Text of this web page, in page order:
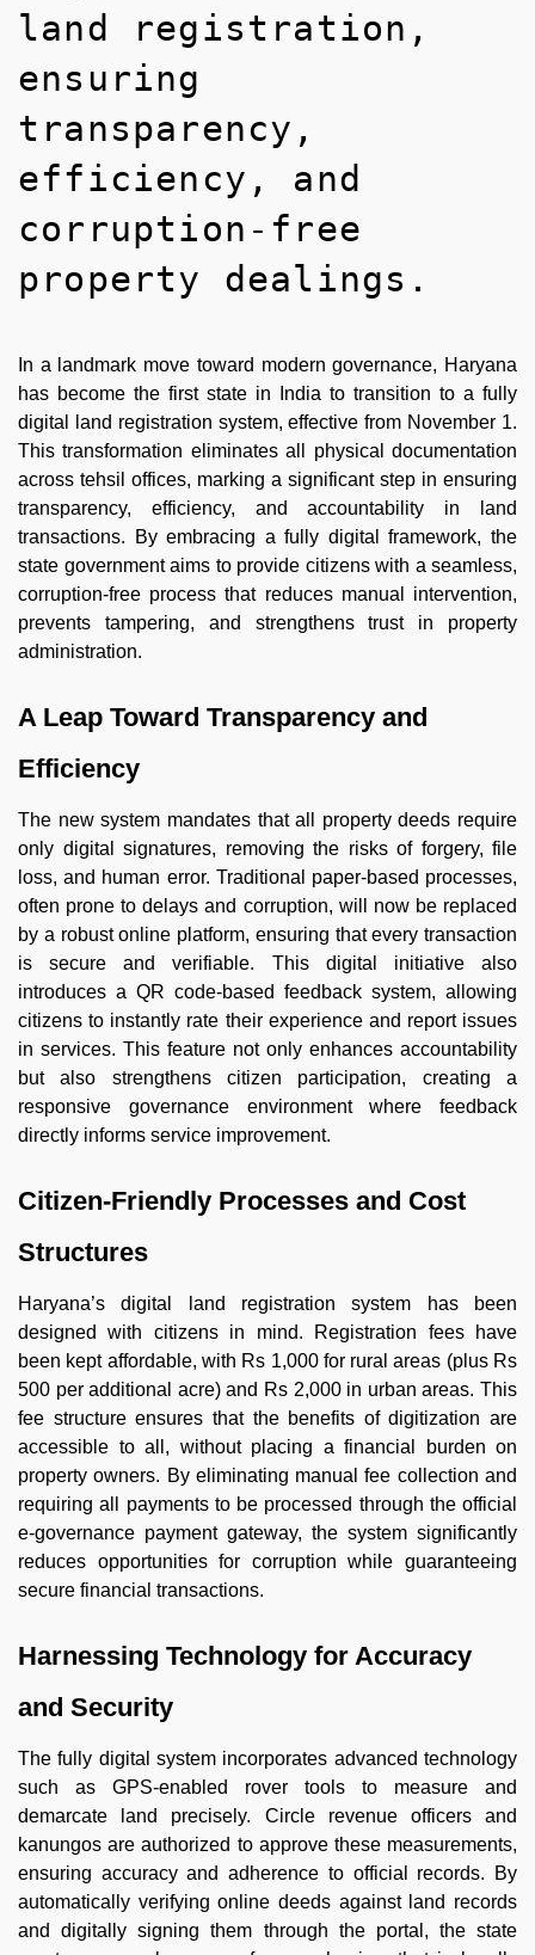
land registration,
ensuring
transparency,
efficiency, and
corruption-free
property dealings.
In a landmark move toward modern governance, Haryana
has become the first state in India to transition to a fully
digital land registration system, effective from November 1.
This transformation eliminates all physical documentation
across tehsil offices, marking a significant step in ensuring
transparency, efficiency, and accountability in land
transactions. By embracing a fully digital framework, the
state government aims to provide citizens with a seamless,
corruption-free process that reduces manual intervention,
prevents tampering, and strengthens trust in property
administration.
A Leap Toward Transparency and
Efficiency
The new system mandates that all property deeds require
only digital signatures, removing the risks of forgery, file
loss, and human error. Traditional paper-based processes,
often prone to delays and corruption, will now be replaced
by a robust online platform, ensuring that every transaction
is secure and verifiable. This digital initiative also
introduces a QR code-based feedback system, allowing
citizens to instantly rate their experience and report issues
in services. This feature not only enhances accountability
but also strengthens citizen participation, creating a
responsive governance environment where feedback
directly informs service improvement.
Citizen-Friendly Processes and Cost
Structures
Haryana’s digital land registration system has been
designed with citizens in mind. Registration fees have
been kept affordable, with Rs 1,000 for rural areas (plus Rs
500 per additional acre) and Rs 2,000 in urban areas. This
fee structure ensures that the benefits of digitization are
accessible to all, without placing a financial burden on
property owners. By eliminating manual fee collection and
requiring all payments to be processed through the official
e-governance payment gateway, the system significantly
reduces opportunities for corruption while guaranteeing
secure financial transactions.
Harnessing Technology for Accuracy
and Security
The fully digital system incorporates advanced technology
such as GPS-enabled rover tools to measure and
demarcate land precisely. Circle revenue officers and
kanungos are authorized to approve these measurements,
ensuring accuracy and adherence to official records. By
automatically verifying online deeds against land records
and digitally signing them through the portal, the state